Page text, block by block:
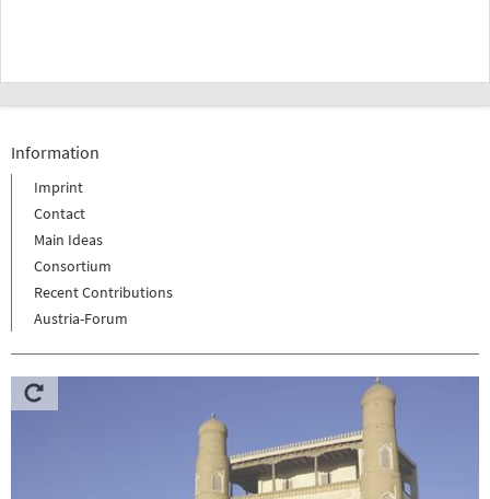
Information
Imprint
Contact
Main Ideas
Consortium
Recent Contributions
Austria-Forum